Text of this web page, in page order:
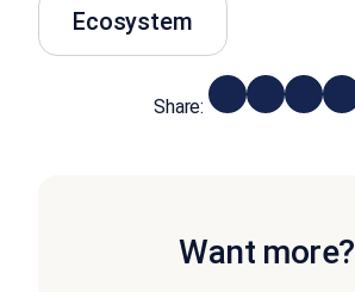
Ecosystem
Share:
Want more?